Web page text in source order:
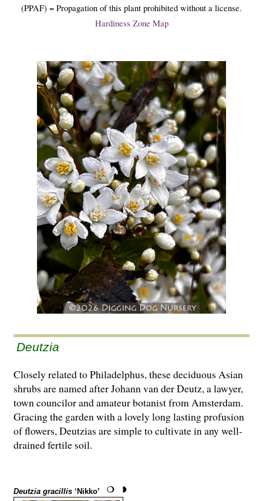
(PPAF) = Propagation of this plant prohibited without a license.
Hardiness Zone Map
Deutzia
Closely related to Philadelphus, these deciduous Asian
shrubs are named after Johann van der Deutz, a lawyer,
town councilor and amateur botanist from Amsterdam.
Gracing the garden with a lovely long lasting profusion
of flowers, Deutzias are simple to cultivate in any well-
drained fertile soil.
Deutzia gracillis ‘Nikko’